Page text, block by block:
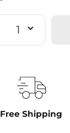
Quantity
Free Shipping